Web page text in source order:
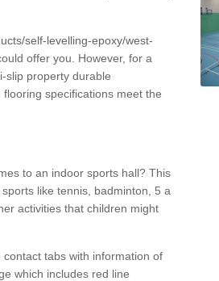
self-levelling-epoxy/west-
offer you. However, for a
slip property durable
specifications meet the
to an indoor sports hall? This
like tennis, badminton, 5 a
activities that children might
tabs with information of
which includes red line